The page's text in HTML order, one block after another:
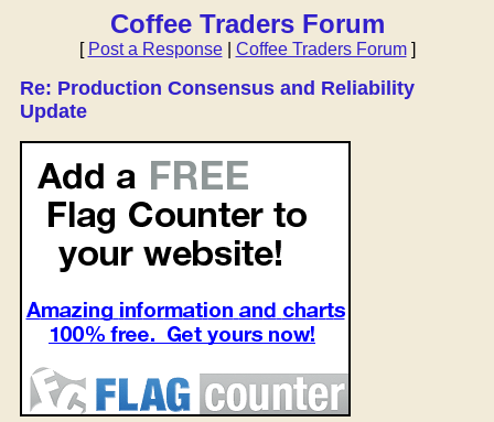
Coffee Traders Forum
[ Post a Response| Coffee Traders Forum]
Re: Production Consensus and Reliability
Update